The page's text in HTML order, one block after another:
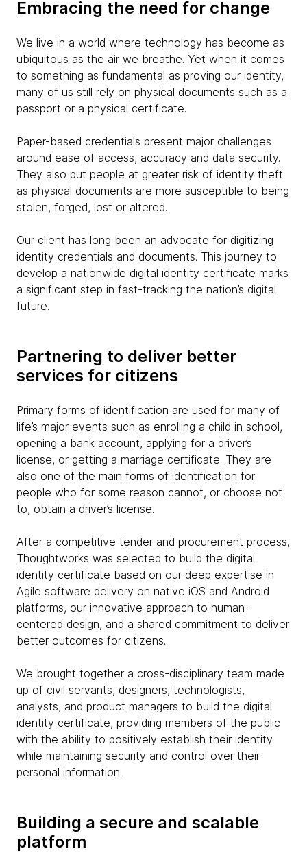
Embracing the need for change
We live in a world where technology has become as
ubiquitous as the air we breathe. Yet when it comes
to something as fundamental as proving our identity,
many of us still rely on physical documents such as a
passport or a physical certificate.
Paper-based credentials present major challenges
around ease of access, accuracy and data security.
They also put people at greater risk of identity theft
as physical documents are more susceptible to being
stolen, forged, lost or altered.
Our client has long been an advocate for digitizing
identity credentials and documents. This journey to
develop a nationwide digital identity certificate marks
a significant step in fast-tracking the nation’s digital
future.
Partnering to deliver better
services for citizens
Primary forms of identification are used for many of
life’s major events such as enrolling a child in school,
opening a bank account, applying for a driver’s
license, or getting a marriage certificate. They are
also one of the main forms of identification for
people who for some reason cannot, or choose not
to, obtain a driver’s license.
After a competitive tender and procurement process,
Thoughtworks was selected to build the digital
identity certificate based on our deep expertise in
Agile software delivery on native iOS and Android
platforms, our innovative approach to human-
centered design, and a shared commitment to deliver
better outcomes for citizens.
We brought together a cross-disciplinary team made
up of civil servants, designers, technologists,
analysts, and product managers to build the digital
identity certificate, providing members of the public
with the ability to positively establish their identity
while maintaining security and control over their
personal information.
Building a secure and scalable
platform